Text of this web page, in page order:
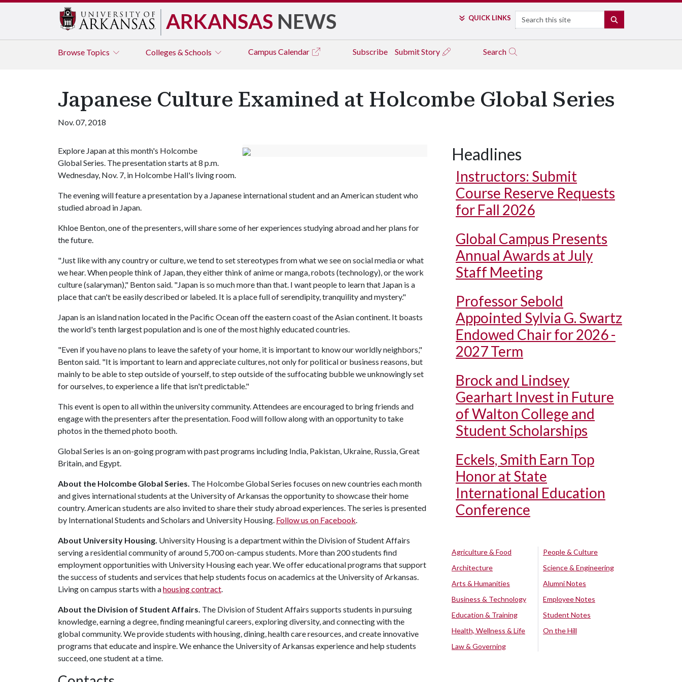
ARKANSAS NEWS QUICK LINKS Search
Browse Topics Colleges & Schools Campus Calendar Subscribe Submit Story Search
Japanese Culture Examined at Holcombe Global Series
Nov. 07, 2018
Explore Japan at this month's Holcombe
Global Series. The presentation starts at 8 p.m.
Wednesday, Nov. 7, in Holcombe Hall's living room.
The evening will feature a presentation by a Japanese international student and an American student who
studied abroad in Japan.
Khloe Benton, one of the presenters, will share some of her experiences studying abroad and her plans for
the future.
"Just like with any country or culture, we tend to set stereotypes from what we see on social media or what
we hear. When people think of Japan, they either think of anime or manga, robots (technology), or the work
culture (salaryman)," Benton said. "Japan is so much more than that. I want people to learn that Japan is a
place that can't be easily described or labeled. It is a place full of serendipity, tranquility and mystery."
Japan is an island nation located in the Pacific Ocean off the eastern coast of the Asian continent. It boasts
the world's tenth largest population and is one of the most highly educated countries.
"Even if you have no plans to leave the safety of your home, it is important to know our worldly neighbors,"
Benton said. "It is important to learn and appreciate cultures, not only for political or business reasons, but
mainly to be able to step outside of yourself, to step outside of the suffocating bubble we unknowingly set
for ourselves, to experience a life that isn't predictable."
This event is open to all within the university community. Attendees are encouraged to bring friends and
engage with the presenters after the presentation. Food will follow along with an opportunity to take
photos in the themed photo booth.
Global Series is an on-going program with past programs including India, Pakistan, Ukraine, Russia, Great
Britain, and Egypt.
About the Holcombe Global Series. The Holcombe Global Series focuses on new countries each month
and gives international students at the University of Arkansas the opportunity to showcase their home
country. American students are also invited to share their study abroad experiences. The series is presented
by International Students and Scholars and University Housing. Follow us on Facebook.
About University Housing. University Housing is a department within the Division of Student Affairs
serving a residential community of around 5,700 on-campus students. More than 200 students find
employment opportunities with University Housing each year. We offer educational programs that support
the success of students and services that help students focus on academics at the University of Arkansas.
Living on campus starts with ahousing contract.
About the Division of Student Affairs. The Division of Student Affairs supports students in pursuing
knowledge, earning a degree, finding meaningful careers, exploring diversity, and connecting with the
global community. We provide students with housing, dining, health care resources, and create innovative
programs that educate and inspire. We enhance the University of Arkansas experience and help students
succeed, one student at a time.
Headlines
Instructors: Submit
Course Reserve Requests
for Fall 2026
Global Campus Presents
Annual Awards at July
Staff Meeting
Professor Sebold
Appointed Sylvia G. Swartz
Endowed Chair for 2026 -
2027 Term
Brock and Lindsey
Gearhart Invest in Future
of Walton College and
Student Scholarships
Eckels, Smith Earn Top
Honor at State
International Education
Conference
Agriculture & Food
Architecture
Arts & Humanities
Business & Technology
Education & Training
Health, Wellness & Life
Law & Governing
People & Culture
Science & Engineering
Alumni Notes
Employee Notes
Student Notes
On the Hill